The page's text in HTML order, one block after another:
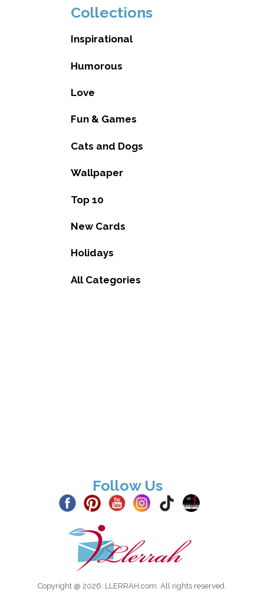
Collections
Inspirational
Humorous
Love
Fun & Games
Cats and Dogs
Wallpaper
Top 10
New Cards
Holidays
All Categories
Follow Us
Copyright @ 2026, LLERRAH.com. All rights reserved.